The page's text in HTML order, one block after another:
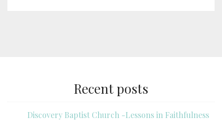
Recent posts
Discovery Baptist Church -Lessons in Faithfulness